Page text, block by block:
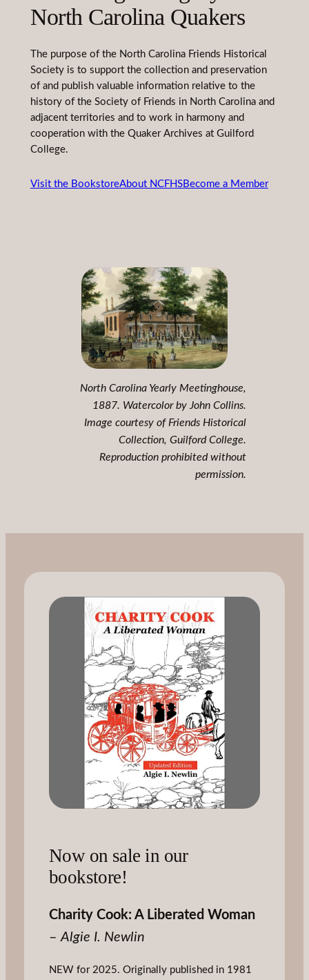
North Carolina Quakers
The purpose of the North Carolina Friends Historical
Society is to support the collection and preservation
of and publish valuable information relative to the
history of the Society of Friends in North Carolina and
adjacent territories and to work in harmony and
cooperation with the Quaker Archives at Guilford
College.
Visit the BookstoreAbout NCFHSBecome a Member
North Carolina Yearly Meetinghouse,
1887. Watercolor by John Collins.
Image courtesy of Friends Historical
Collection, Guilford College.
Reproduction prohibited without
permission.
Now on sale in our
bookstore!
Charity Cook: A Liberated Woman
– Algie I. Newlin
NEW for 2025. Originally published in 1981